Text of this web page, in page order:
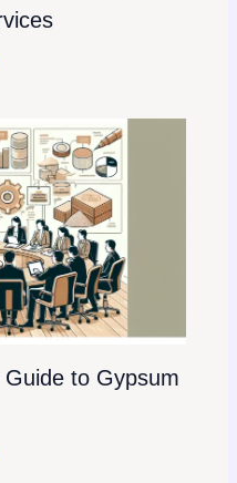
to Gypsum